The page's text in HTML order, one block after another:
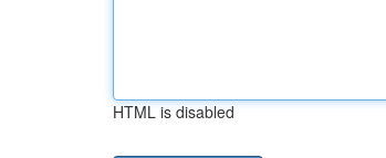
HTML is disabled